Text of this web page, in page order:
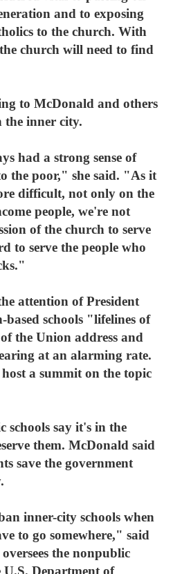
and to exposing
to the church. With
church will need to find
to McDonald and others
the inner city.
had a strong sense of
the poor," she said. "As it
difficult, not only on the
people, we're not
of the church to serve
to serve the people who
attention of President
schools "lifelines of
the Union address and
at an alarming rate.
a summit on the topic
schools say it's in the
them. McDonald said
save the government
inner-city schools when
to go somewhere," said
the nonpublic
U.S. Department of